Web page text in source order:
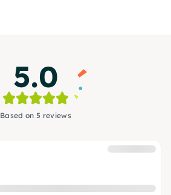
5.0
Based on 5 reviews